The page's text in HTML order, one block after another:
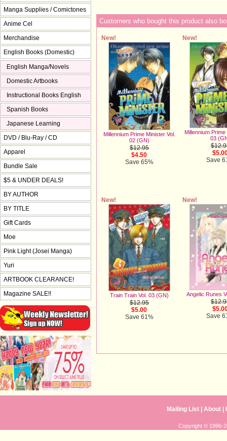
Customers who bought this product also
New!
Millennium Prime Minister Vol.
02 (GN)
$12.95
$4.50
Save 65%
New!
Millennium
03
Save
New!
Train Train Vol. 03 (GN)
$12.95
$5.00
Save 61%
New!
Angelic Runes
Save
Manga Supplies / Comictones
Anime Cel
Merchandise
English Books (Domestic)
English Manga/Novels
Domestic Artbooks
Instructional Books English
Spanish Books
Japanese Learning
DVD / Blu-Ray / CD
Apparel
Bundle Sale
$5 & UNDER DEALS!
BY AUTHOR
BY TITLE
Gift Cards
Moe
Pink Light (Josei Manga)
Yuri
ARTBOOK CLEARANCE!
Magazine SALE!!
Mailing List |About
Copyright © 1996-